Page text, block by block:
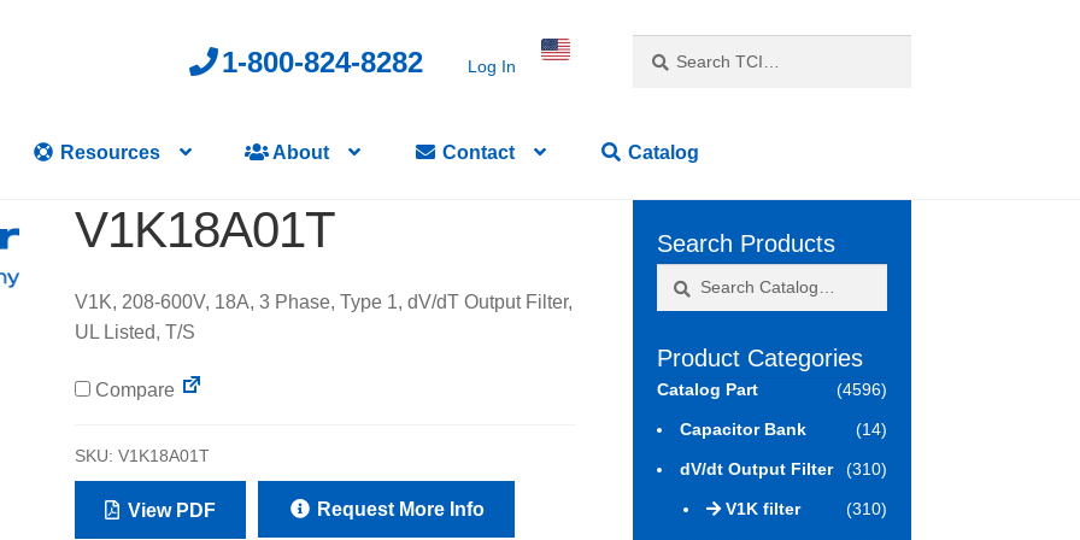
1-800-824-8282 Log In
for:
Resources About Contact Catalog
V1K18A01T
V1K, 208-600V, 18A, 3 Phase, Type 1, dV/dT Output Filter,
UL Listed, T/S
Compare
SKU:V1K18A01T
View PDF Request More Info
Search Products
Product Categories
Catalog Part (4596)
Capacitor Bank (14)
dV/dt Output Filter (310)
V1K filter (310)